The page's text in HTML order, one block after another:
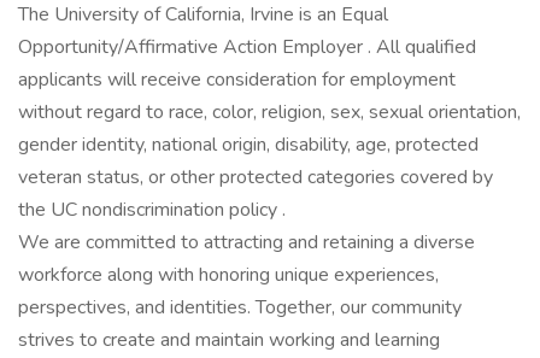
The University of California, Irvine is an Equal
Opportunity/Affirmative Action Employer . All qualified
applicants will receive consideration for employment
without regard to race, color, religion, sex, sexual orientation,
gender identity, national origin, disability, age, protected
veteran status, or other protected categories covered by
the UC nondiscrimination policy .
We are committed to attracting and retaining a diverse
workforce along with honoring unique experiences,
perspectives, and identities. Together, our community
strives to create and maintain working and learning